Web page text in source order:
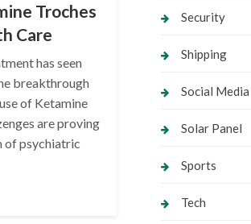
Troches
Care
has seen
breakthrough
of Ketamine
are proving
of psychiatric
Security
Shipping
Social Media
Solar Panel
Sports
Tech